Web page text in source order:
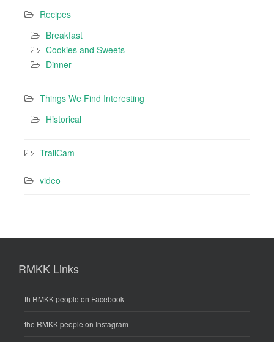
Recipes
Breakfast
Cookies and Sweets
Dinner
Things We Find Interesting
Historical
TrailCam
video
RMKK Links
th RMKK people on Facebook
the RMKK people on Instagram